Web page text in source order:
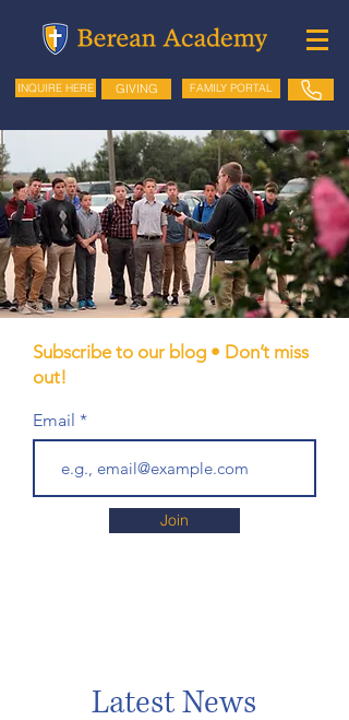
INQUIRE HERE GIVING FAMILY PORTAL
Subscribe to our blog • Don’t miss
out!
Email
Join
Latest News